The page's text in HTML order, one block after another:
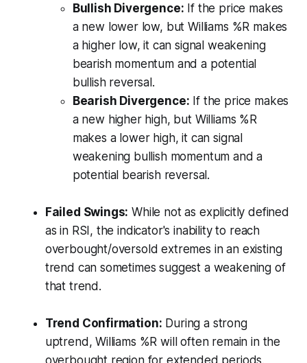
Bullish Divergence: If the price makes
a new lower low, but Williams %R makes
a higher low, it can signal weakening
bearish momentum and a potential
bullish reversal.
Bearish Divergence: If the price makes
a new higher high, but Williams %R
makes a lower high, it can signal
weakening bullish momentum and a
potential bearish reversal.
Failed Swings: While not as explicitly defined
as in RSI, the indicator's inability to reach
overbought/oversold extremes in an existing
trend can sometimes suggest a weakening of
that trend.
Trend Confirmation: During a strong
uptrend, Williams %R will often remain in the
overbought region for extended periods.